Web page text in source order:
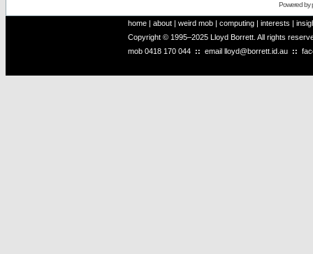
Powered by
home | about | weird mob | computing | interests |
Copyright © 1995–2025 Lloyd Borrett. All rights
mob 0418 170 044 :: email lloyd@borrett.id.au ::